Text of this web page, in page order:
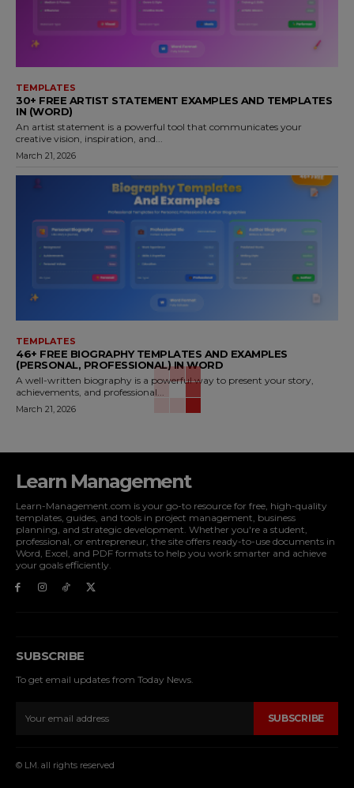
TEMPLATES
30+ FREE ARTIST STATEMENT EXAMPLES AND TEMPLATES
IN (WORD)
An artist statement is a powerful tool that communicates your
creative vision, inspiration, and...
March 21, 2026
TEMPLATES
46+ FREE BIOGRAPHY TEMPLATES AND EXAMPLES
(PERSONAL, PROFESSIONAL) IN WORD
A well-written biography is a powerful way to present your story,
achievements, and professional...
March 21, 2026
Learn Management
Learn-Management.com is your go-to resource for free, high-quality
templates, guides, and tools in project management, business
planning, and strategic development. Whether you're a student,
professional, or entrepreneur, the site offers ready-to-use documents in
Word, Excel, and PDF formats to help you work smarter and achieve
your goals efficiently.
SUBSCRIBE
To get email updates from Today News.
SUBSCRIBE
© LM. all rights reserved